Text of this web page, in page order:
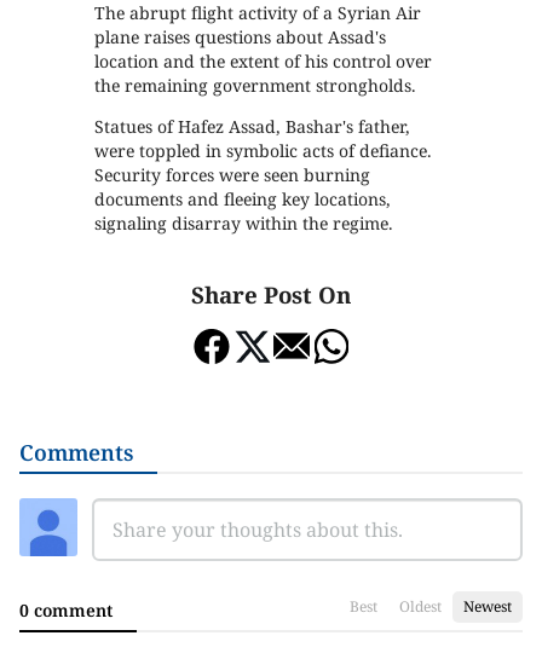
The abrupt flight activity of a Syrian Air
plane raises questions about Assad's
location and the extent of his control over
the remaining government strongholds.
Statues of Hafez Assad, Bashar's father,
were toppled in symbolic acts of defiance.
Security forces were seen burning
documents and fleeing key locations,
signaling disarray within the regime.
Share Post On
Comments
0 comment Best Oldest Newest